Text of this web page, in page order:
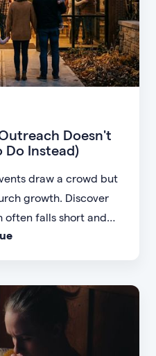
Doesn't
Instead)
draw a crowd but
growth. Discover
often falls short and
to help your church